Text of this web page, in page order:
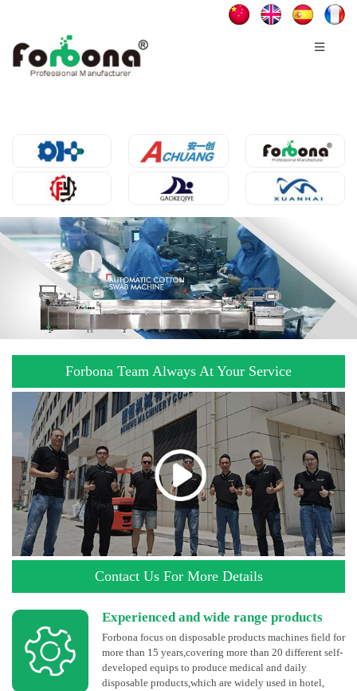
Forbona Team Always At Your Service
Contact Us For More Details
Experienced and wide range products
Forbona focus on disposable products machines field for
more than 15 years,covering more than 20 different self-
developed equips to produce medical and daily
disposable products,which are widely used in hotel,